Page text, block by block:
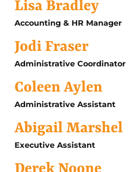
Lisa Bradley
Accounting & HR Manager
Jodi Fraser
Administrative Coordinator
Coleen Aylen
Administrative Assistant
Abigail Marshel
Executive Assistant